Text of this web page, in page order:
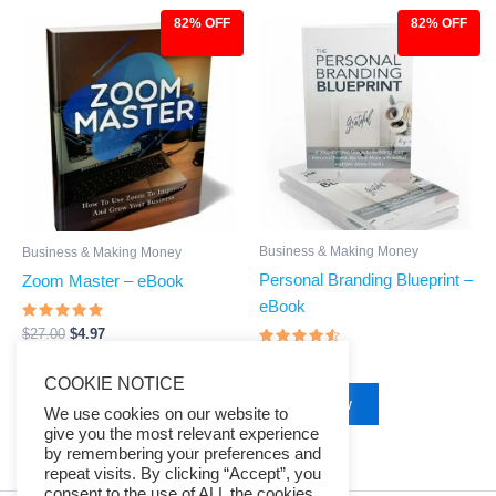
82% OFF
Business & Making Money
Zoom Master – eBook
Rated
4.67
$27.00
Original
$27.00.
$4.97
Current
price
is:
$4.97.
Buy Now
82% OFF
Business & Making Money
Personal Branding Blueprint –
eBook
Original
was:
$27.00.
Current
is:
$4.97.
Buy Now
COOKIE NOTICE
We use cookies on our website to
give you the most relevant experience
by remembering your preferences and
repeat visits. By clicking “Accept”, you